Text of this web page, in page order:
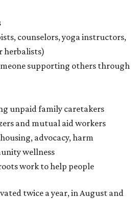
counselors, yoga instructors,
herbalists)
supporting others through
unpaid family caretakers
and mutual aid workers
advocacy, harm
wellness
work to help people
twice a year, in August and